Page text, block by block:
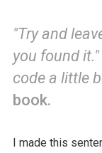
"Try and
you found it."
code a little
book.
I made this